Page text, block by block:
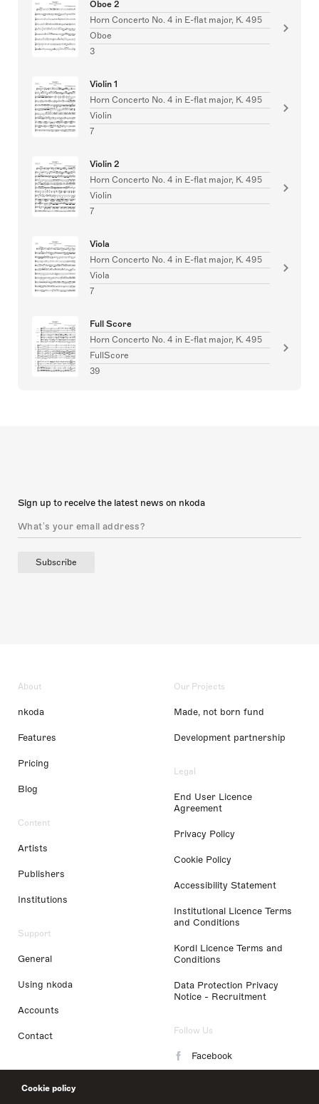
Cookie policy
Oboe 2
Horn Concerto No. 4 in E-flat major, K. 495
Oboe
3
Violin 1
Horn Concerto No. 4 in E-flat major, K. 495
Violin
7
Violin 2
Horn Concerto No. 4 in E-flat major, K. 495
Violin
7
Viola
Horn Concerto No. 4 in E-flat major, K. 495
Viola
7
Full Score
Horn Concerto No. 4 in E-flat major, K. 495
FullScore
39
Sign up to receive the latest news on nkoda
Subscribe
About
nkoda
Features
Pricing
Blog
Content
Artists
Publishers
Institutions
Support
General
Using nkoda
Accounts
Contact
Our Projects
Made, not born fund
Development partnership
Legal
End User Licence
Agreement
Privacy Policy
Cookie Policy
Accessibility Statement
Institutional Licence Terms
and Conditions
Kordl Licence Terms and
Conditions
Data Protection Privacy
Notice - Recruitment
Follow Us
Facebook